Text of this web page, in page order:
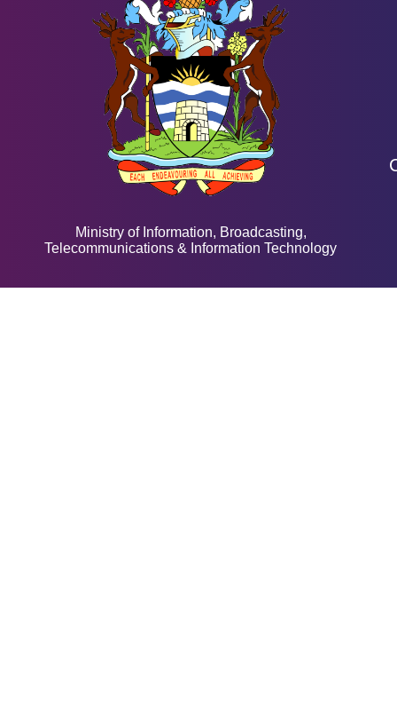
Ministry of Information, Broadcasting,
Telecommunications & Information Technology